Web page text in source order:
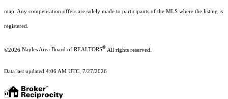
map. Any compensation offers are solely made to participants of the MLS where the listing is
registered.
©2026 Naples Area Board of REALTORS® All rights reserved.
Data last updated 4:06 AM UTC, 7/27/2026